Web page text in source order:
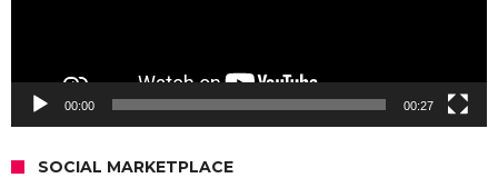
00:00 00:27
SOCIAL MARKETPLACE